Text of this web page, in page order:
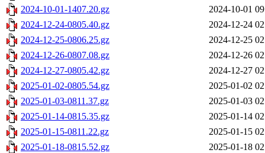
2024-10-01-1407.20.gz
2024-10-01
2024-12-24-0805.40.gz
2024-12-24
2024-12-25-0806.25.gz
2024-12-25
2024-12-26-0807.08.gz
2024-12-26
2024-12-27-0805.42.gz
2024-12-27
2025-01-02-0805.54.gz
2025-01-02
2025-01-03-0811.37.gz
2025-01-03
2025-01-14-0815.35.gz
2025-01-14
2025-01-15-0811.22.gz
2025-01-15
2025-01-18-0815.52.gz
2025-01-18